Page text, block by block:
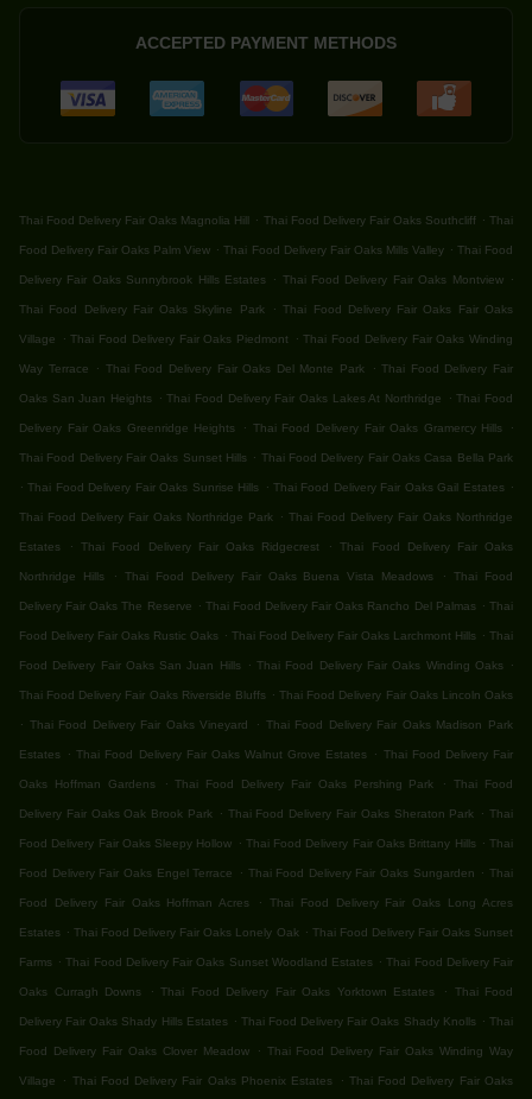
ACCEPTED PAYMENT METHODS
Thai Food Delivery Fair Oaks Magnolia Hill . Thai Food Delivery Fair Oaks Southcliff . Thai
Food Delivery Fair Oaks Palm View . Thai Food Delivery Fair Oaks Mills Valley . Thai Food
Delivery Fair Oaks Sunnybrook Hills Estates . Thai Food Delivery Fair Oaks Montview .
Thai Food Delivery Fair Oaks Skyline Park . Thai Food Delivery Fair Oaks Fair Oaks
Village . Thai Food Delivery Fair Oaks Piedmont . Thai Food Delivery Fair Oaks Winding
Way Terrace . Thai Food Delivery Fair Oaks Del Monte Park . Thai Food Delivery Fair
Oaks San Juan Heights . Thai Food Delivery Fair Oaks Lakes At Northridge . Thai Food
Delivery Fair Oaks Greenridge Heights . Thai Food Delivery Fair Oaks Gramercy Hills .
Thai Food Delivery Fair Oaks Sunset Hills . Thai Food Delivery Fair Oaks Casa Bella Park
. Thai Food Delivery Fair Oaks Sunrise Hills . Thai Food Delivery Fair Oaks Gail Estates .
Thai Food Delivery Fair Oaks Northridge Park . Thai Food Delivery Fair Oaks Northridge
Estates . Thai Food Delivery Fair Oaks Ridgecrest . Thai Food Delivery Fair Oaks
Northridge Hills . Thai Food Delivery Fair Oaks Buena Vista Meadows . Thai Food
Delivery Fair Oaks The Reserve . Thai Food Delivery Fair Oaks Rancho Del Palmas . Thai
Food Delivery Fair Oaks Rustic Oaks . Thai Food Delivery Fair Oaks Larchmont Hills . Thai
Food Delivery Fair Oaks San Juan Hills . Thai Food Delivery Fair Oaks Winding Oaks .
Thai Food Delivery Fair Oaks Riverside Bluffs . Thai Food Delivery Fair Oaks Lincoln Oaks
. Thai Food Delivery Fair Oaks Vineyard . Thai Food Delivery Fair Oaks Madison Park
Estates . Thai Food Delivery Fair Oaks Walnut Grove Estates . Thai Food Delivery Fair
Oaks Hoffman Gardens . Thai Food Delivery Fair Oaks Pershing Park . Thai Food
Delivery Fair Oaks Oak Brook Park . Thai Food Delivery Fair Oaks Sheraton Park . Thai
Food Delivery Fair Oaks Sleepy Hollow . Thai Food Delivery Fair Oaks Brittany Hills . Thai
Food Delivery Fair Oaks Engel Terrace . Thai Food Delivery Fair Oaks Sungarden . Thai
Food Delivery Fair Oaks Hoffman Acres . Thai Food Delivery Fair Oaks Long Acres
Estates . Thai Food Delivery Fair Oaks Lonely Oak . Thai Food Delivery Fair Oaks Sunset
Farms . Thai Food Delivery Fair Oaks Sunset Woodland Estates . Thai Food Delivery Fair
Oaks Curragh Downs . Thai Food Delivery Fair Oaks Yorktown Estates . Thai Food
Delivery Fair Oaks Shady Hills Estates . Thai Food Delivery Fair Oaks Shady Knolls . Thai
Food Delivery Fair Oaks Clover Meadow . Thai Food Delivery Fair Oaks Winding Way
Village . Thai Food Delivery Fair Oaks Phoenix Estates . Thai Food Delivery Fair Oaks